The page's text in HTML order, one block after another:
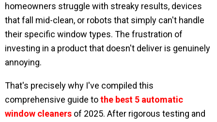
homeowners struggle with streaky results, devices
that fall mid-clean, or robots that simply can't handle
their specific window types. The frustration of
investing in a product that doesn't deliver is genuinely
annoying.
That's precisely why I've compiled this
comprehensive guide tothe best 5 automatic
window cleaners of 2025. After rigorous testing and